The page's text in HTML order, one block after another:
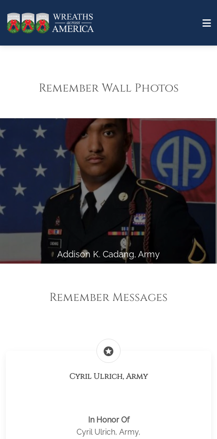
Remember Wall Photos
Addison K. Cadang, Army
Remember Messages
stars
Cyril Ulrich, Army
In Honor Of
Cyril Ulrich, Army,